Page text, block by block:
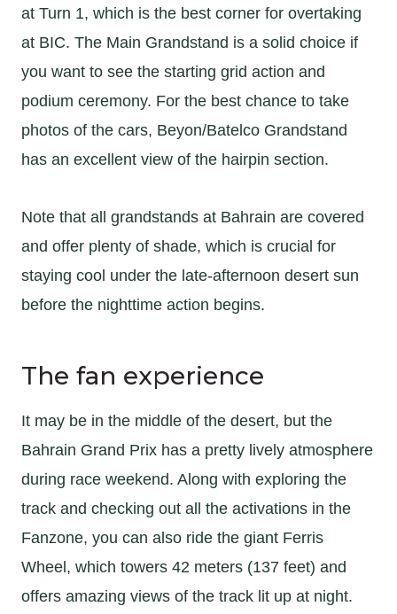
at Turn 1, which is the best corner for overtaking
at BIC. The Main Grandstand is a solid choice if
you want to see the starting grid action and
podium ceremony. For the best chance to take
photos of the cars, Beyon/Batelco Grandstand
has an excellent view of the hairpin section.
Note that all grandstands at Bahrain are covered
and offer plenty of shade, which is crucial for
staying cool under the late-afternoon desert sun
before the nighttime action begins.
The fan experience
It may be in the middle of the desert, but the
Bahrain Grand Prix has a pretty lively atmosphere
during race weekend. Along with exploring the
track and checking out all the activations in the
Fanzone, you can also ride the giant Ferris
Wheel, which towers 42 meters (137 feet) and
offers amazing views of the track lit up at night.